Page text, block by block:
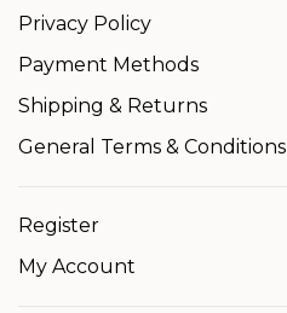
Privacy Policy
Payment Methods
Shipping & Returns
General Terms & Conditions
Register
My Account